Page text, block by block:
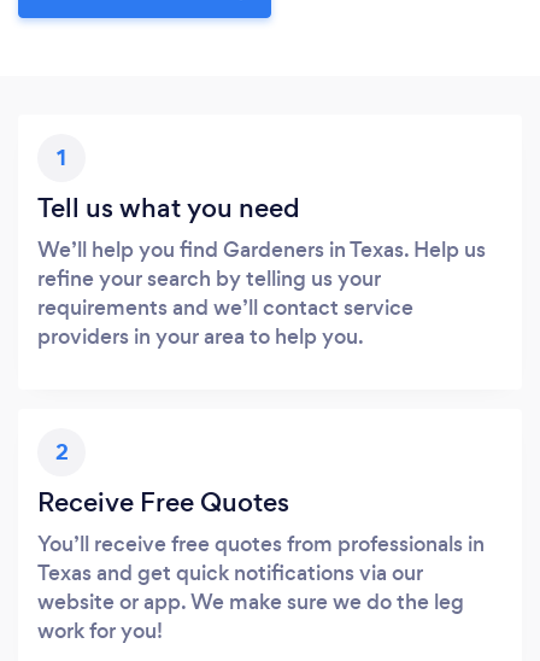
1
Tell us what you need
We’ll help you find Gardeners in Texas. Help us
refine your search by telling us your
requirements and we’ll contact service
providers in your area to help you.
2
Receive Free Quotes
You’ll receive free quotes from professionals in
Texas and get quick notifications via our
website or app. We make sure we do the leg
work for you!